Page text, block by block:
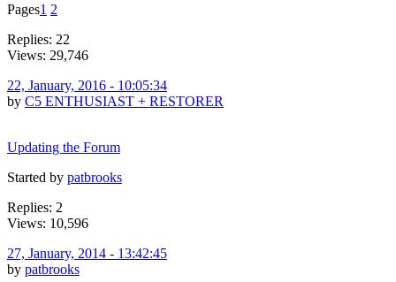
Pages1 2
Replies: 22
Views: 29,746
22, January, 2016 - 10:05:34
by C5 ENTHUSIAST + RESTORER
Updating the Forum
Started by patbrooks
Replies: 2
Views: 10,596
27, January, 2014 - 13:42:45
by patbrooks